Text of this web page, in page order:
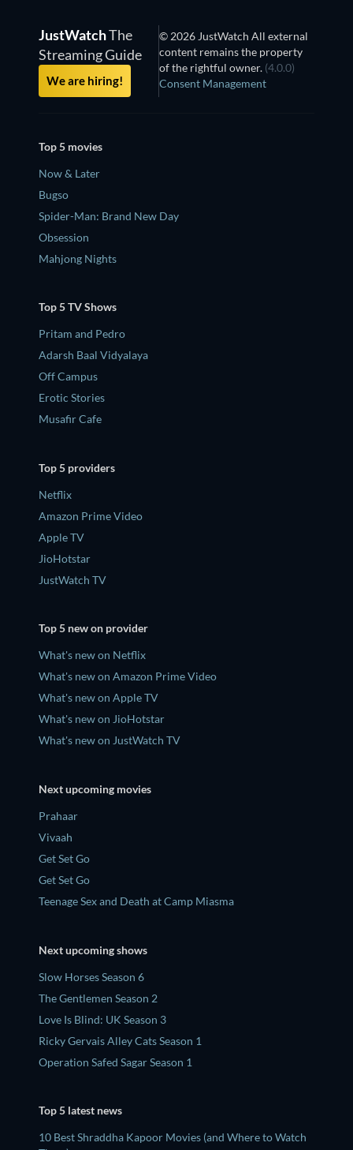
JustWatchThe
Streaming Guide
We are hiring!
© 2026 JustWatch All external
content remains the property
of the rightful owner. (4.0.0)
Consent Management
Top 5 movies
Now & Later
Bugso
Spider-Man: Brand New Day
Obsession
Mahjong Nights
Top 5 TV Shows
Pritam and Pedro
Adarsh Baal Vidyalaya
Off Campus
Erotic Stories
Musafir Cafe
Top 5 providers
Netflix
Amazon Prime Video
Apple TV
JioHotstar
JustWatch TV
Top 5 new on provider
What's new on Netflix
What's new on Amazon Prime Video
What's new on Apple TV
What's new on JioHotstar
What's new on JustWatch TV
Next upcoming movies
Prahaar
Vivaah
Get Set Go
Get Set Go
Teenage Sex and Death at Camp Miasma
Next upcoming shows
Slow Horses Season 6
The Gentlemen Season 2
Love Is Blind: UK Season 3
Ricky Gervais Alley Cats Season 1
Operation Safed Sagar Season 1
Top 5 latest news
10 Best Shraddha Kapoor Movies (and Where to Watch